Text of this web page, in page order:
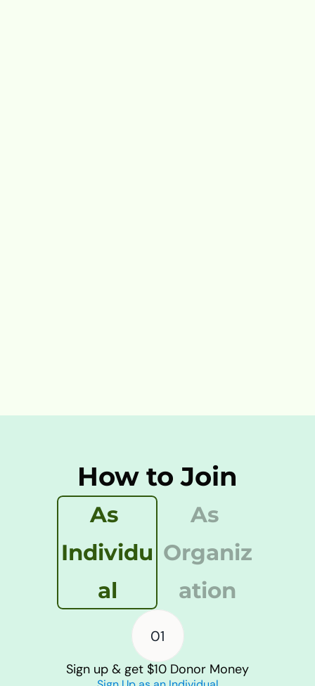
How to Join
As
Individu
al
As
Organiz
ation
01
Sign up & get $10 Donor Money